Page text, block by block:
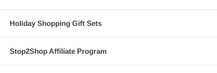
Holiday Shopping Gift Sets
Stop2Shop Affiliate Program